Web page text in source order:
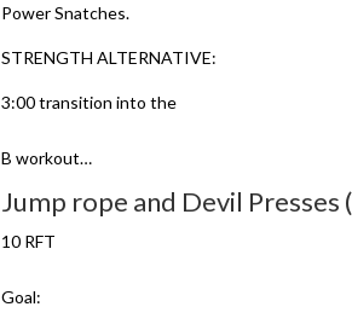
Power Snatches.
STRENGTH ALTERNATIVE:
3:00 transition into the
B workout…
Jump rope and Devil Presses
10 RFT
Goal: